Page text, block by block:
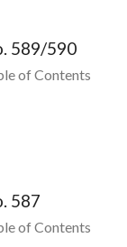
589/590
of Contents
587
of Contents